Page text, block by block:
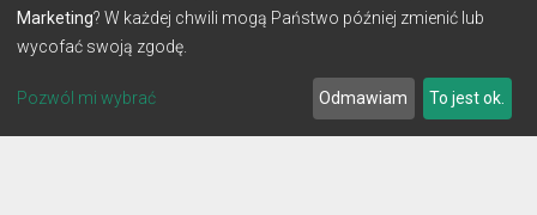
Marketing? W każdej chwili mogą Państwo później zmienić lub
wycofać swoją zgodę.
Pozwól mi wybrać Odmawiam To jest ok.